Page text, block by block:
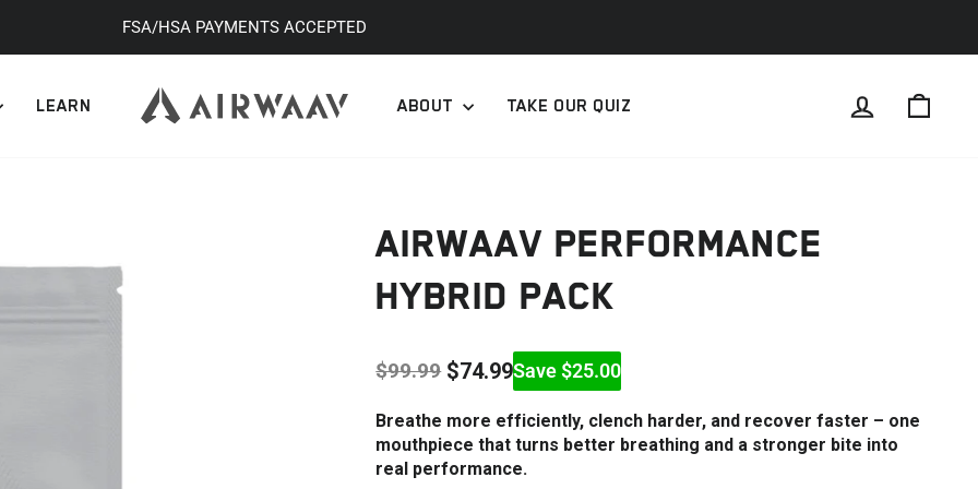
slideshow
FSA/HSA PAYMENTS ACCEPTED
LEARN ABOUT TAKE OUR QUIZ LOG IN
AIRWAAV PERFORMANCE
HYBRID PACK
price
$99.99
price
$74.99Save $25.00
Breathe more efficiently, clench harder, and recover faster – one
mouthpiece that turns better breathing and a stronger bite into
real performance.